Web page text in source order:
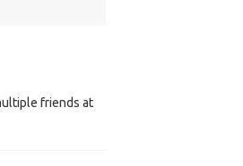
friends at